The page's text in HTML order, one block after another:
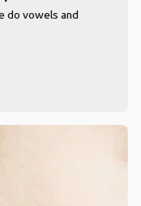
do vowels and